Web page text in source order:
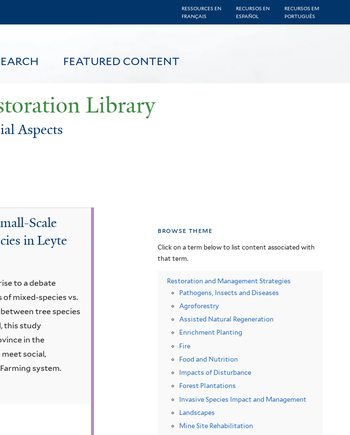
RESSOURCES EN
FRANÇAIS
RECURSOS EN
ESPAÑOL
RECURSOS EM
PORTUGUÊS
FEATURED CONTENT
Library
Aspects
Scale
in Leyte
to a debate
mixed-species vs.
tree species
this study
in the
social,
system.
browse theme
Click on a term below to list content associated with
that term.
Restoration and Management Strategies
Pathogens, Insects and Diseases
Agroforestry
Assisted Natural Regeneration
Enrichment Planting
Fire
Food and Nutrition
Impacts of Disturbance
Forest Plantations
Invasive Species Impact and Management
Landscapes
Mine Site Rehabilitation